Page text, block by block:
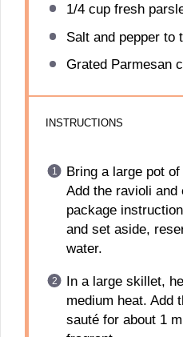
1/4 cupfresh
Salt and pepper to
Grated Parmesan
INSTRUCTIONS
Bring a large pot
Add the ravioli
package
and set aside,
water.
In a large skillet,
medium heat. Add
sauté for about 1